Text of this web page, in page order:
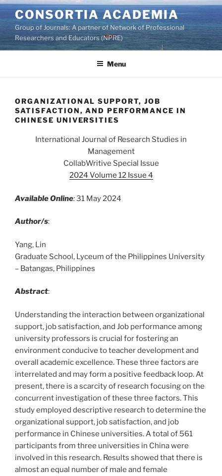
Skip
to
content
CONSORTIA ACADEMIA
Group of Journals: A partner of Network of Professional
Researchers and Educators (NPRE)
Menu
ORGANIZATIONAL SUPPORT, JOB
SATISFACTION, AND PERFORMANCE IN
CHINESE UNIVERSITIES
International Journal of Research Studies in
Management
CollabWritive Special Issue
2024 Volume 12 Issue 4
Available Online:31 May 2024
Author/s:
Yang, Lin
Graduate School, Lyceum of the Philippines University
– Batangas, Philippines
Abstract:
Understanding the interaction between organizational
support, job satisfaction, and Job performance among
university professors is crucial for fostering an
environment conducive to teacher development and
overall academic excellence. These three factors are
interrelated and may form a positive feedback loop. At
present, there is a scarcity of research focusing on the
concurrent investigation of these three factors. This
study employed descriptive research to determine the
organizational support, job satisfaction, and job
performance in Chinese universities. A total of 561
participants from three universities in China were
involved in this research. Results showed that there is
almost an equal number of male and female